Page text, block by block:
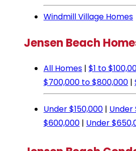
Windmill Village Homes
Jensen Beach
All Homes | $1 to
$700,000 to $800,000 |
Under $150,000 | Under
$600,000 | Under